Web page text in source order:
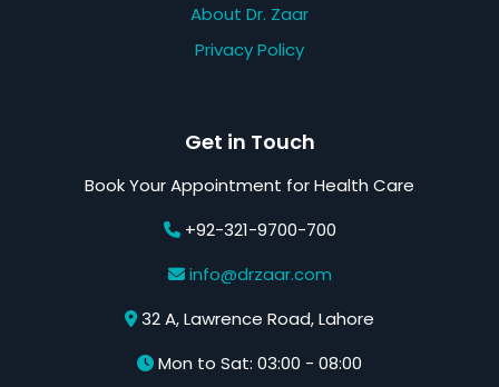
About Dr. Zaar
Privacy Policy
Get in Touch
Book Your Appointment for Health Care
+92-321-9700-700
info@drzaar.com
32 A, Lawrence Road, Lahore
Mon to Sat: 03:00 - 08:00